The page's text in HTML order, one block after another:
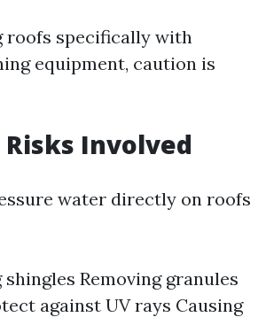
roofs specifically with
equipment, caution is
Involved
water directly on roofs
shingles Removing granules
against UV rays Causing